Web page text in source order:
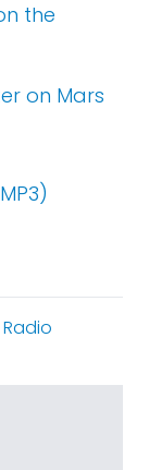
the
on Mars